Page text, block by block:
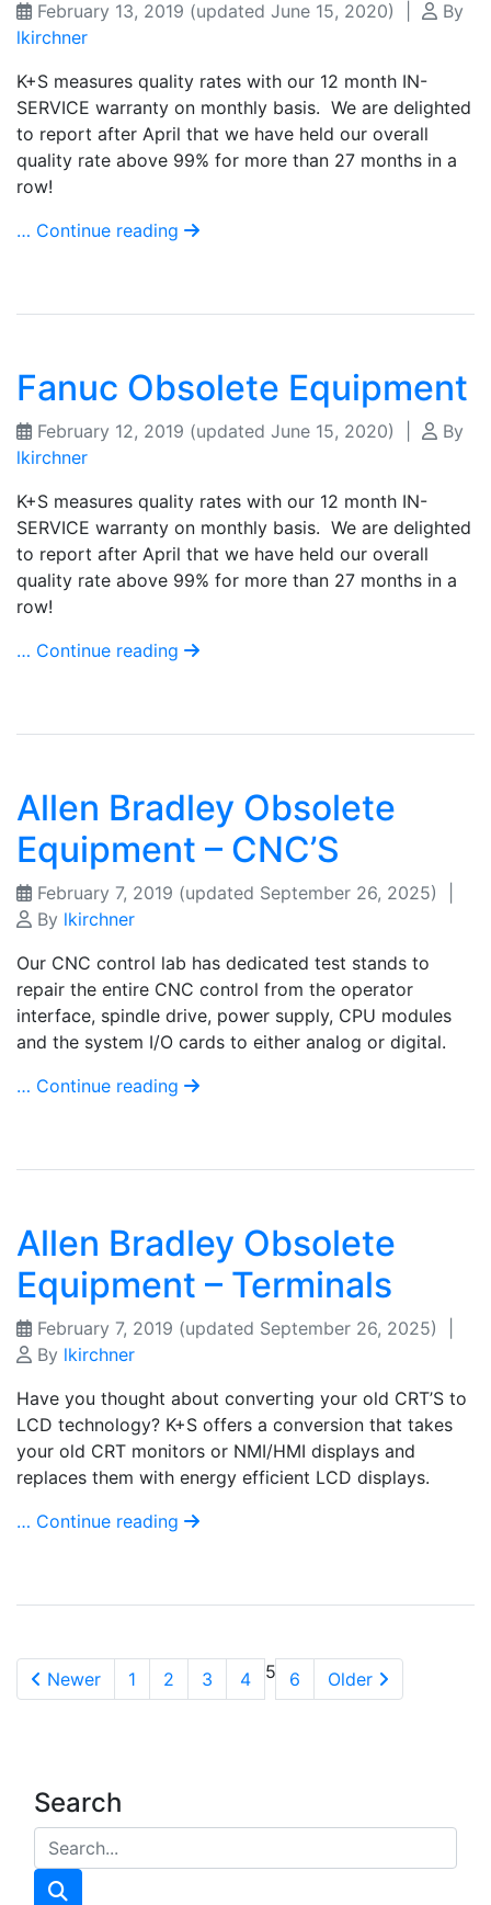
February 13, 2019 (updated June 15, 2020)
By
lkirchner
K+S measures quality rates with our 12 month IN-
SERVICE warranty on monthly basis. We are delighted
to report after April that we have held our overall
quality rate above 99% for more than 27 months in a
row!
… Continue reading
Fanuc Obsolete Equipment
February 12, 2019 (updated June 15, 2020)
By
lkirchner
K+S measures quality rates with our 12 month IN-
SERVICE warranty on monthly basis. We are delighted
to report after April that we have held our overall
quality rate above 99% for more than 27 months in a
row!
… Continue reading
Allen Bradley Obsolete
Equipment – CNC’S
February 7, 2019 (updated September 26, 2025)
By lkirchner
Our CNC control lab has dedicated test stands to
repair the entire CNC control from the operator
interface, spindle drive, power supply, CPU modules
and the system I/O cards to either analog or digital.
… Continue reading
Allen Bradley Obsolete
Equipment – Terminals
February 7, 2019 (updated September 26, 2025)
By lkirchner
Have you thought about converting your old CRT’S to
LCD technology? K+S offers a conversion that takes
your old CRT monitors or NMI/HMI displays and
replaces them with energy efficient LCD displays.
… Continue reading
Newer 1 2 3 4 5 6 Older
Search